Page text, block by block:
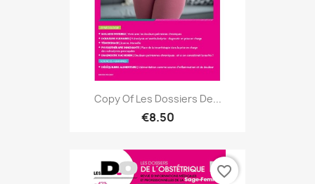
Copy Of Les Dossiers De...
€8.50
favorite_border